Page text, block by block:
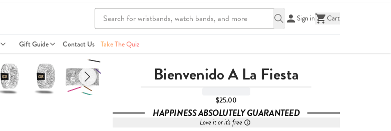
Sign in Cart
Gift Guide Contact Us Take The Quiz
Bienvenido A La Fiesta
$25.00
HAPPINESS ABSOLUTELY GUARANTEED
Love it or it's free